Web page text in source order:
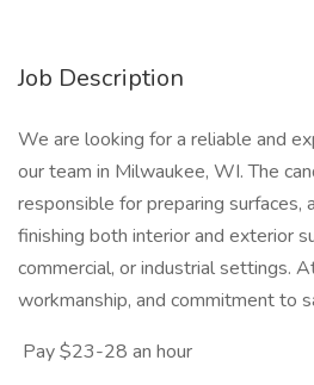
Job Description
We are looking for a reliable and
our team in Milwaukee, WI. The
responsible for preparing surfaces,
finishing both interior and exterior
commercial, or industrial settings.
workmanship, and commitment to
Pay $23-28 an hour